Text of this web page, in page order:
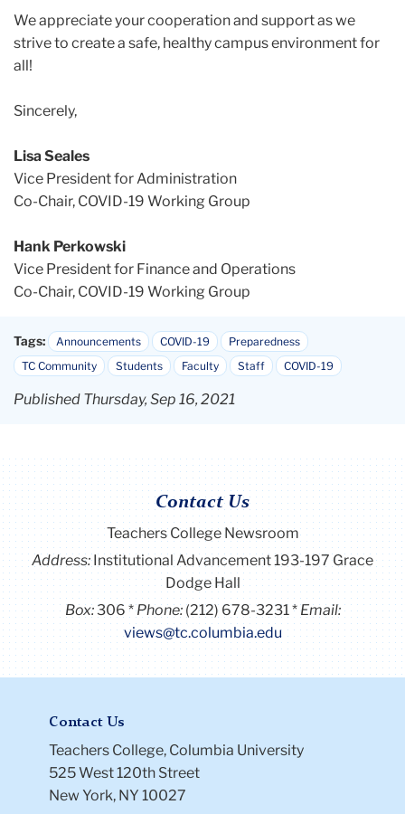
We appreciate your cooperation and support as we
strive to create a safe, healthy campus environment for
all!
Sincerely,
Lisa Seales
Vice President for Administration
Co-Chair, COVID-19 Working Group
Hank Perkowski
Vice President for Finance and Operations
Co-Chair, COVID-19 Working Group
Tags: Announcements COVID-19
Preparedness
TC Community
Students Faculty Staff COVID-19
Published Thursday, Sep 16, 2021
Contact Us
Teachers College Newsroom
Address:Institutional Advancement 193-197 Grace
Dodge Hall
Box:306 Phone: (212) 678-3231
Email:
views@tc.columbia.edu
Contact Us
Teachers College, Columbia University
525 West 120th Street
New York, NY 10027